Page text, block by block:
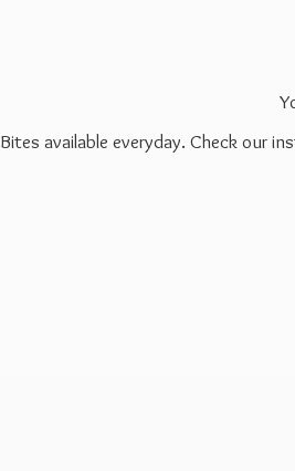
Bites available everyday. Check our